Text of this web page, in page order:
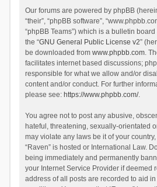
Our forums are powered by phpBB
“their”, “phpBB software”,
“phpBB Teams”) which is a bulletin
the “GNU General Public License v2”
be downloaded from www.phpbb.com.
facilitates internet based discussions;
responsible for what we allow and/or
content and/or conduct. For further
please see: https://www.phpbb.com/.
You agree not to post any abusive,
hateful, threatening, sexually-orientated
may violate any laws be it of your
“Raven” is hosted or International Law.
being immediately and permanently
your Internet Service Provider if deemed
address of all posts are recorded to aid